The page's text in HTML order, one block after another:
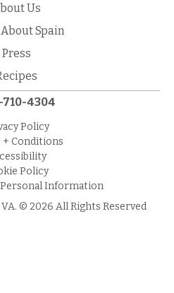
Us
Spain
Press
710-4304
Policy
+ Conditions
Policy
Personal Information
© 2026 All Rights Reserved